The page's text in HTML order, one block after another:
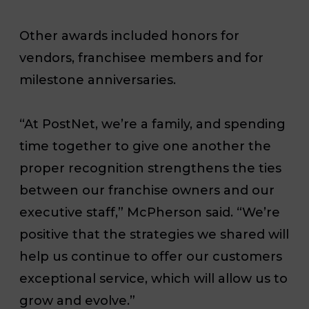
Other awards included honors for
vendors, franchisee members and for
milestone anniversaries.
“At PostNet, we’re a family, and spending
time together to give one another the
proper recognition strengthens the ties
between our franchise owners and our
executive staff,” McPherson said. “We’re
positive that the strategies we shared will
help us continue to offer our customers
exceptional service, which will allow us to
grow and evolve.”